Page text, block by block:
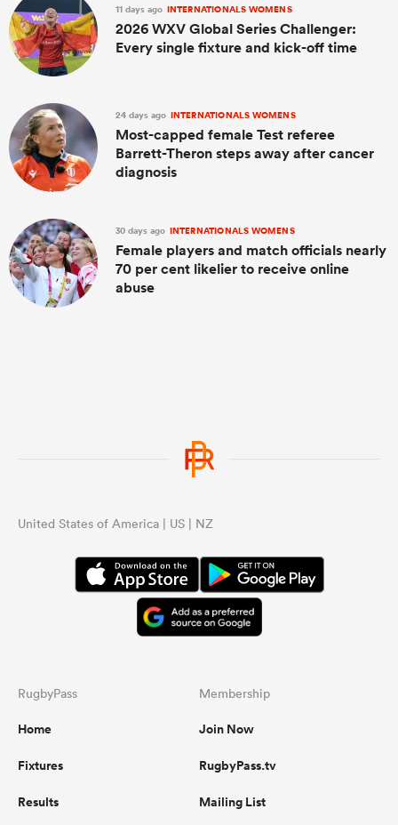
11 days ago INTERNATIONALS WOMENS
2026 WXV Global Series Challenger:
Every single fixture and kick-off time
24 days ago INTERNATIONALS WOMENS
Most-capped female Test referee
Barrett-Theron steps away after cancer
diagnosis
30 days ago INTERNATIONALS WOMENS
Female players and match officials nearly
70 per cent likelier to receive online
abuse
United States of America | US | NZ
RugbyPass
Home
Fixtures
Results
Membership
Join Now
RugbyPass.tv
Mailing List